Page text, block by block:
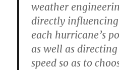
weather
directly
each hurricane’s
as well as
speed so as to